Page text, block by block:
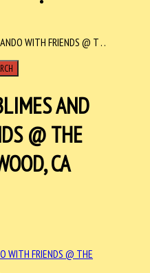
WITH FRIENDS @ T . .
AND
@ THE
CA